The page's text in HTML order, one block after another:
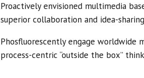
Proactively envisioned multimedia
superior collaboration and idea-
Phosfluorescently engage worldwide
process-centric “outside the box”